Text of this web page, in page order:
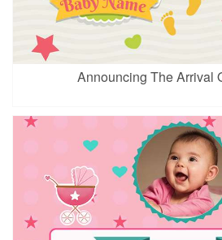
Announcing The Arrival